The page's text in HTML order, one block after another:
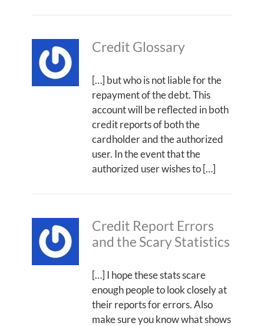
Credit Glossary
[…] but who is not liable for the
repayment of the debt. This
account will be reflected in both
credit reports of both the
cardholder and the authorized
user. In the event that the
authorized user wishes to […]
Credit Report Errors
and the Scary Statistics
[…] I hope these stats scare
enough people to look closely at
their reports for errors. Also
make sure you know what shows